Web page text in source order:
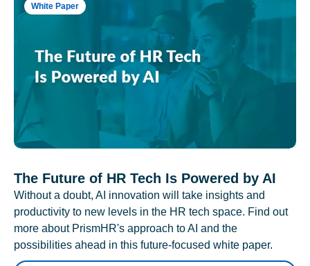
White Paper
The Future of HR Tech Is Powered by AI
Without a doubt, AI innovation will take insights and
productivity to new levels in the HR tech space. Find out
more about PrismHR's approach to AI and the
possibilities ahead in this future-focused white paper.